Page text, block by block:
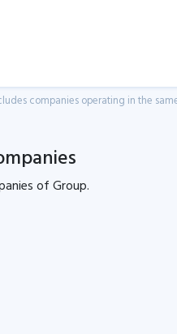
companies operating in the
ofGroup.